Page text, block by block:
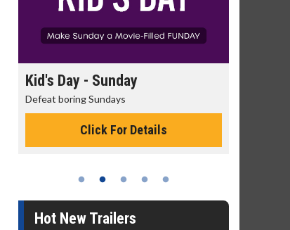
Kid's Day - Sunday
Defeat boring Sundays
Click For Details
Hot New Trailers